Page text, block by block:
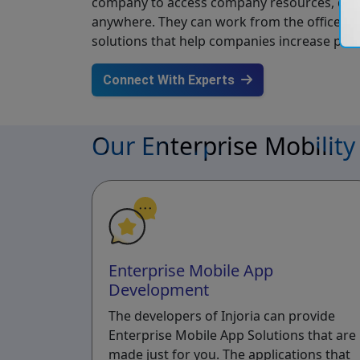
anywhere. They can work from the office,
solutions that help companies increase
Connect With Experts
Our Enterprise Mobility
Enterprise Mobile App
Development
The developers of Injoria can provide
Enterprise Mobile App Solutions that are
made just for you. The applications that